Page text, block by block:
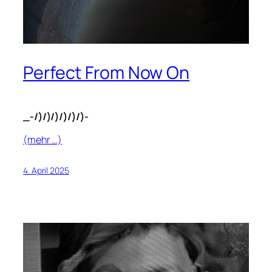
Perfect From Now On
_-/)/)/)/)/)/)-
(mehr …)
4. April 2025